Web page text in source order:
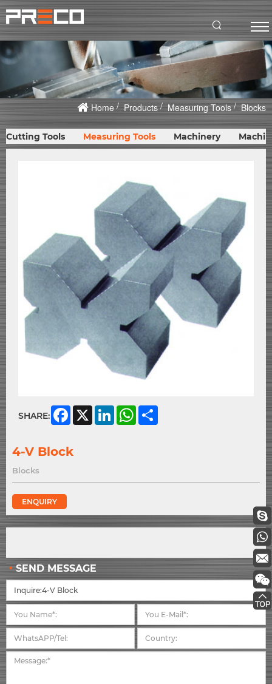
Home Products Measuring Tools Blocks
Cutting Tools Measuring Tools Machinery
SHARE: Facebook
X LinkedInWhatsApp
4-V Block
Blocks
ENQUIRY
SEND MESSAGE